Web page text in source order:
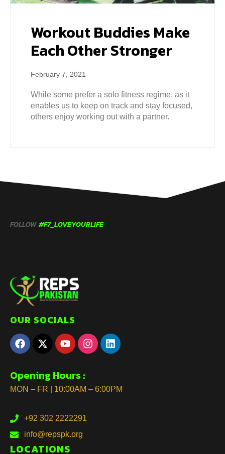
Workout Buddies Make
Each Other Stronger
February 7, 2021
While some prefer a solo fitness regime, as it
enables us to keep on track and stay focused,
others enjoy working out with a partner.
FOLLOW #F7_LOVEYOURLIFE
OUR SOCIALS
Opening Hours :
MON – FR | 10:00AM – 6:00PM
+92 302 2222291
info@repspk.org
LOCATIONS